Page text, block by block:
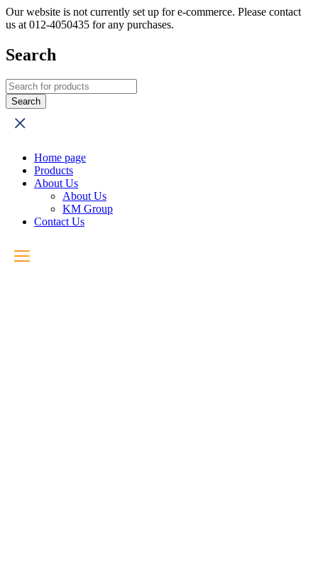
Our website is not currently set up for e-commerce. Please contact
us at 012-4050435 for any purchases.
Search
Home page
Products
About Us
About Us
KM Group
Contact Us